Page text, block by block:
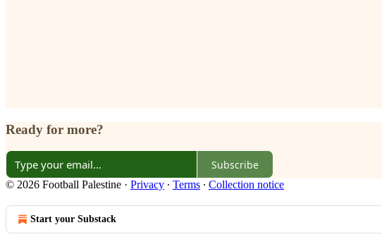
Ready for more?
Subscribe
© 2026 Football Palestine · Privacy ∙ Terms ∙ Collection notice
Start your Substack